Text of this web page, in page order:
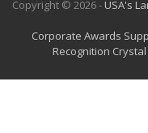
Copyright © 2026 - USA's
Corporate Awards
Recognition